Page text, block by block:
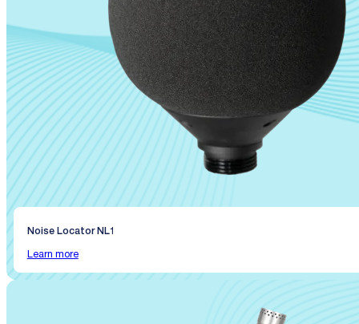
Noise Locator NL1
Learn more